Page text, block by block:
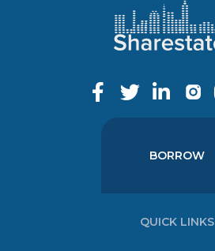
BORROW
QUICK LINKS